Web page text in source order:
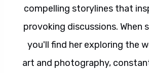
compelling storylines that
provoking discussions. When
you'll find her exploring the
art and photography,